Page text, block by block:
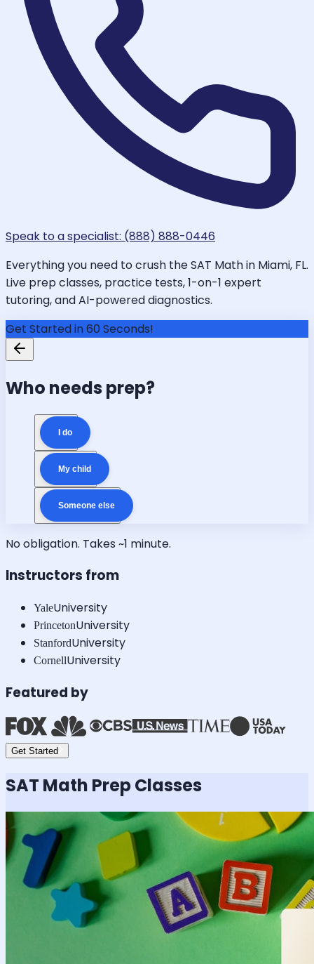
Speak to a specialist: (888) 888-0446
Everything you need to crush the SAT Math in Miami, FL.
Live prep classes, practice tests, 1-on-1 expert
tutoring, and AI-powered diagnostics.
Get Started in 60 Seconds!
Who needs prep?
I do
My child
Someone else
No obligation. Takes ~1 minute.
Instructors from
YaleUniversity
PrincetonUniversity
StanfordUniversity
CornellUniversity
Featured by
Get Started
SAT Math Prep Classes